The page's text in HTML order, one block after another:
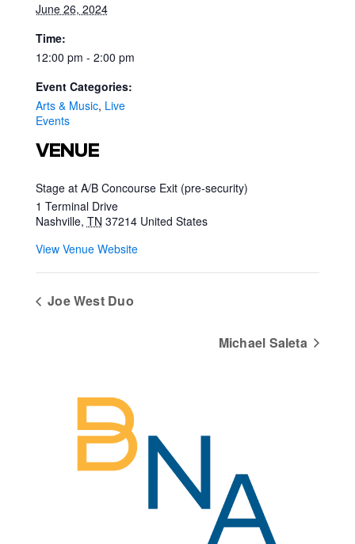
June 26, 2024
Time:
12:00 pm - 2:00 pm
Event Categories:
Arts & Music, Live
Events
VENUE
Stage at A/B Concourse Exit (pre-security)
1 Terminal Drive
Nashville, TN 37214 United States
View Venue Website
Joe West Duo
Michael Saleta